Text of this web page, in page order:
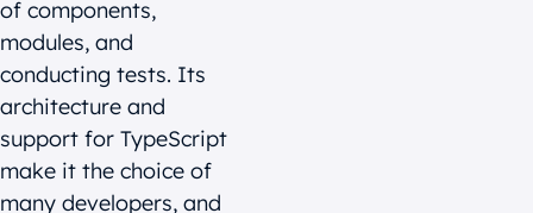
of components,
modules, and
conducting tests. Its
architecture and
support for TypeScript
make it the choice of
many developers, and